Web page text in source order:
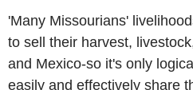
'Many Missourians'
to sell their harvest,
and Mexico-so it's only
easily and effectively share